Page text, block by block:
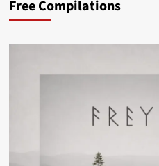
Free Compilations